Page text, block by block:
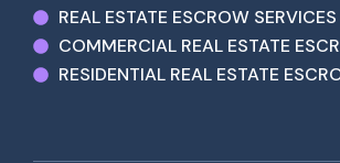
REAL ESTATE ESCROW SERVICES
COMMERCIAL REAL ESTATE
RESIDENTIAL REAL ESTATE